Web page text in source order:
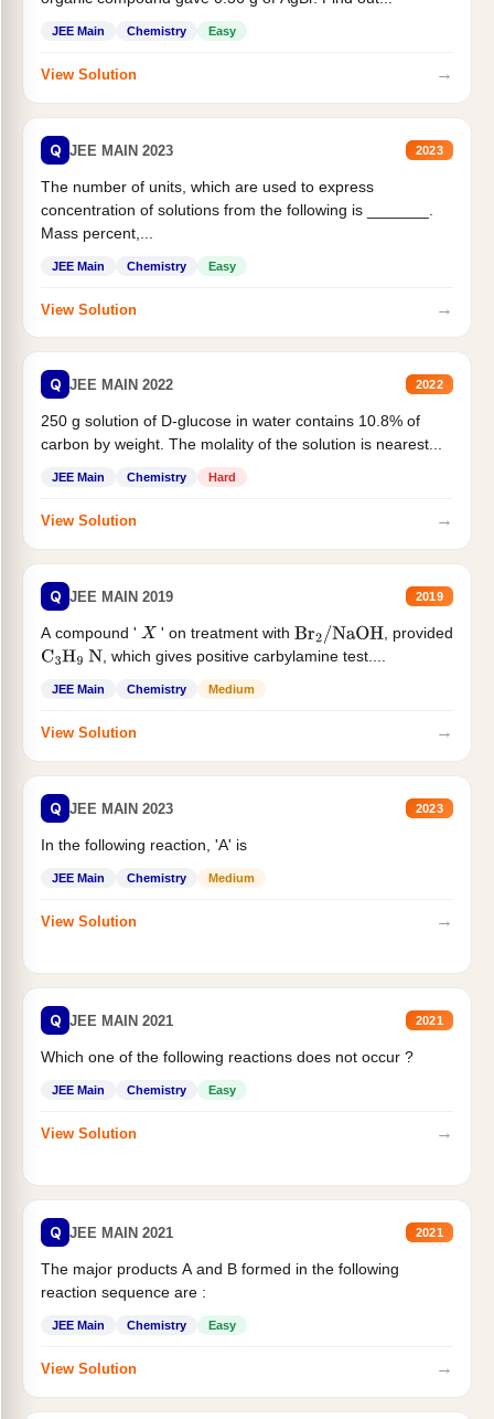
JEE Main Chemistry Easy
View Solution →
Q JEE MAIN 2023 2023
The number of units, which are used to express
concentration of solutions from the following is _______.
Mass percent,...
JEE Main Chemistry Easy
View Solution →
Q JEE MAIN 2022 2022
250 g solution of D-glucose in water contains 10.8% of
carbon by weight. The molality of the solution is nearest...
JEE Main Chemistry Hard
View Solution →
Q JEE MAIN 2019 2019
A compound ' X ' on treatment withBr2/NaOH
, provided
C3H9 N , which gives positive carbylamine test....
JEE Main Chemistry Medium
View Solution →
Q JEE MAIN 2023 2023
In the following reaction, 'A' is
JEE Main Chemistry Medium
View Solution →
Q JEE MAIN 2021 2021
Which one of the following reactions does not occur ?
JEE Main Chemistry Easy
View Solution →
Q JEE MAIN 2021 2021
The major products A and B formed in the following
reaction sequence are :
JEE Main Chemistry Easy
View Solution →